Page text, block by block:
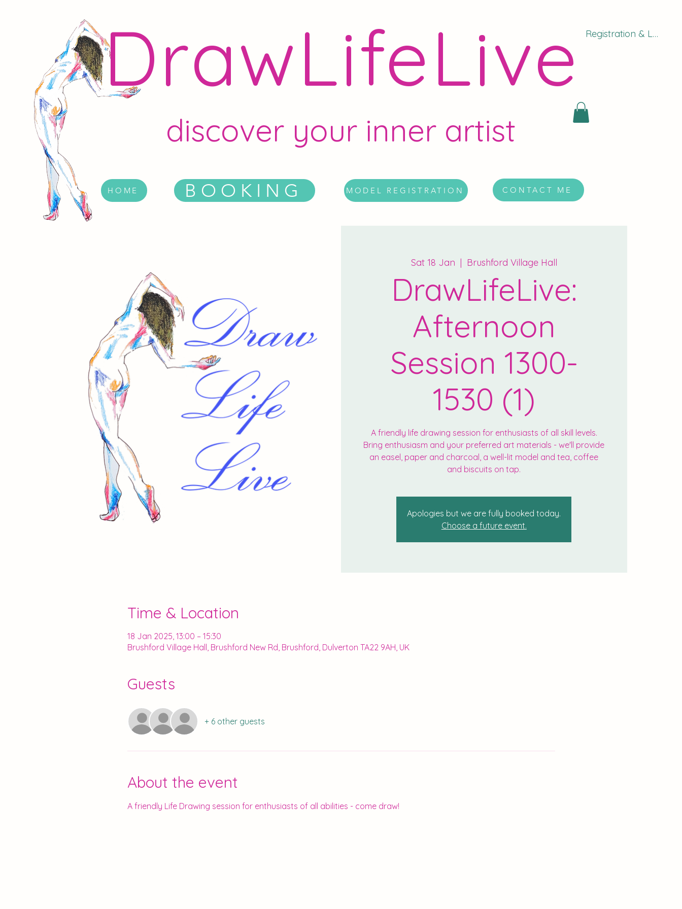
DrawLifeLive Registration & Log In
discover your inner artist
BOOKING
HOME CONTACT ME
MODEL REGISTRATION
Sat 18 Jan
  |
Brushford Village Hall
DrawLifeLive:
Afternoon
Session 1300-
1530 (1)
A friendly life drawing session for enthusiasts of all skill levels.
Bring enthusiasm and your preferred art materials - we'll provide
an easel, paper and charcoal, a well-lit model and tea, coffee
and biscuits on tap.
Apologies but we are fully booked today.
Choose a future event.
Time & Location
18 Jan 2025, 13:00 – 15:30
Brushford Village Hall, Brushford New Rd, Brushford, Dulverton TA22 9AH, UK
Guests
+ 6 other guests
About the event
A friendly Life Drawing session for enthusiasts of all abilities - come draw!